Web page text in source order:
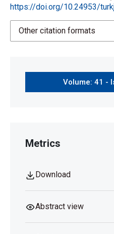
https://doi.org/10.24953/
Other citation formats
Volume: 41 -
Metrics
Download
Abstract view